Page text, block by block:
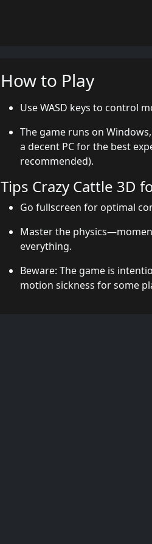
How to Play
Use WASD keys to control
The game runs on
a decent PC for the best
recommended).
Tips Crazy Cattle 3D
Go fullscreen for optimal
Master the
everything.
Beware: The game is
motion sickness for some